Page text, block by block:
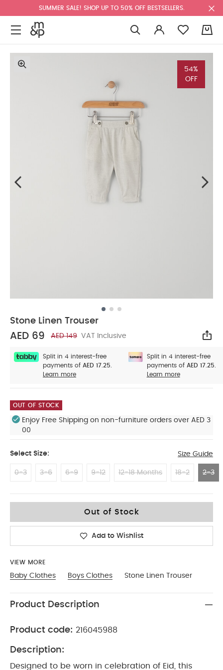
SUMMER SALE! SHOP UP TO 50% OFF BESTSELLERS.
54%
OFF
Stone Linen Trouser
AED 69 AED 149 VAT Inclusive
Split in 4 interest-free
payments of AED 17.25.
Learn more
Split in 4 interest-free
payments of AED 17.25.
Learn more
OUT OF STOCK
Enjoy Free Shipping on non-furniture orders over AED 3
00
Select Size: Size Guide
0-3 3-6 6-9 9-12 12-18 Months 18-2 2-3
Out of Stock
Add to Wishlist
VIEW MORE
Baby Clothes Boys Clothes Stone Linen Trouser
Product Description
Product code: 216045988
Description:
Designed to be worn in celebration of Eid, this